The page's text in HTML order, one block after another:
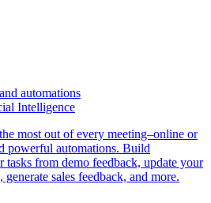
automations
Intelligence
most out of every meeting–online or
powerful automations. Build
tasks from demo feedback, update your
sales feedback, and more.